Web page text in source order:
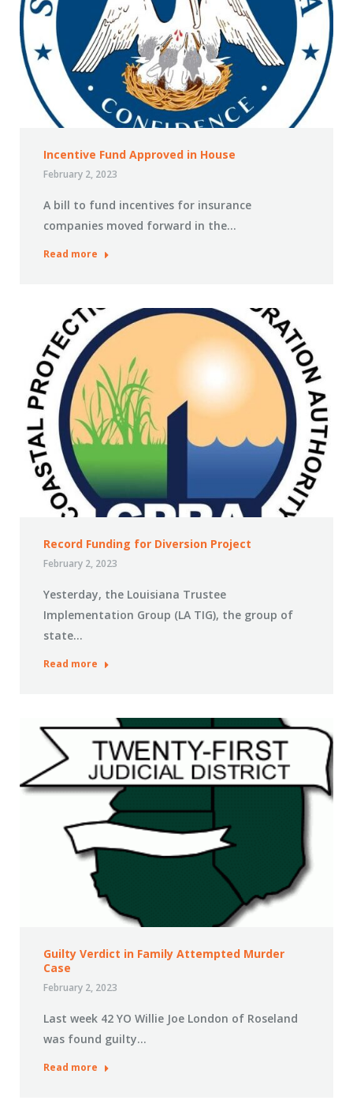
Incentive Fund Approved in House
February 2, 2023
A bill to fund incentives for insurance
companies moved forward in the…
Read more
Record Funding for Diversion Project
February 2, 2023
Yesterday, the Louisiana Trustee
Implementation Group (LA TIG), the group of
state…
Read more
Guilty Verdict in Family Attempted Murder
Case
February 2, 2023
Last week 42 YO Willie Joe London of Roseland
was found guilty…
Read more